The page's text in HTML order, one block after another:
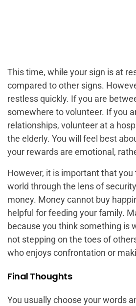
This time, while your sign is at
compared to other signs.
restless quickly. If you are
somewhere to volunteer. If you
relationships, volunteer at a
the elderly. You will feel best
your rewards are emotional,
However, it is important that you
world through the lens of
money. Money cannot buy
helpful for feeding your family.
because you think something is
not stepping on the toes of
who enjoys confrontation or
Final Thoughts
You usually choose your words